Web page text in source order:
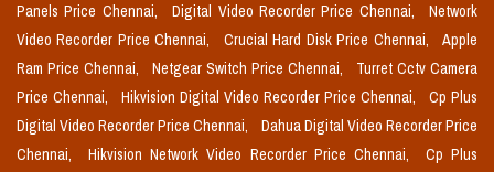
Panels Price Chennai,
Digital Video Recorder Price Chennai,
Network
Video Recorder Price Chennai,
Crucial Hard Disk Price Chennai,
Apple
Ram Price Chennai,
Netgear Switch Price Chennai,
Turret Cctv Camera
Price Chennai,
Hikvision Digital Video Recorder Price Chennai,
Cp Plus
Digital Video Recorder Price Chennai,
Dahua Digital Video Recorder Price
Chennai,
Hikvision Network Video Recorder Price Chennai,
Cp Plus